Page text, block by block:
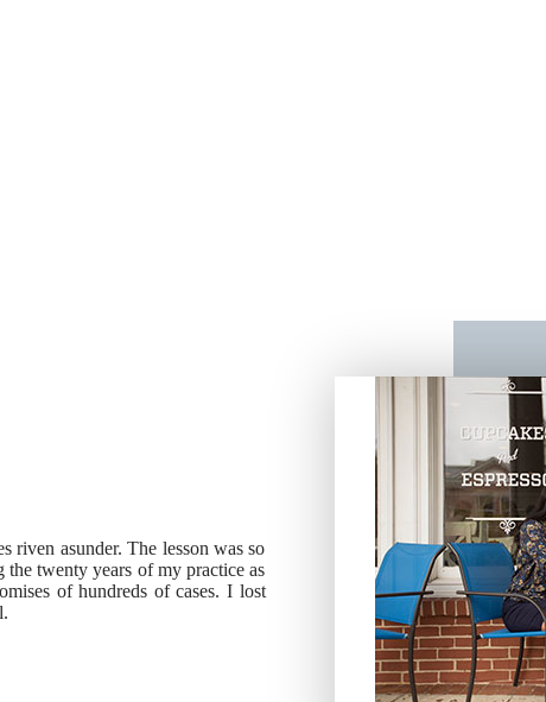
riven asunder. The lesson was so
twenty years of my practice as
of hundreds of cases. I lost